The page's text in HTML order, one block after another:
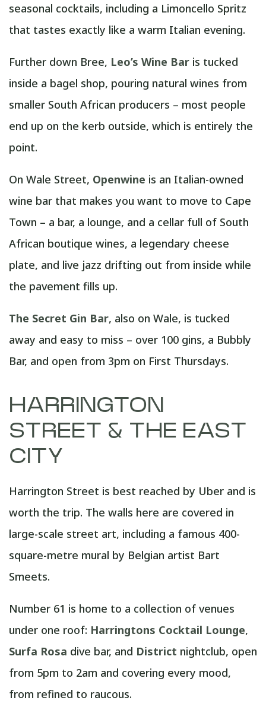
seasonal cocktails, including a Limoncello Spritz
that tastes exactly like a warm Italian evening.
Further down Bree, Leo’s Wine Bar is tucked
inside a bagel shop, pouring natural wines from
smaller South African producers – most people
end up on the kerb outside, which is entirely the
point.
On Wale Street, Openwine is an Italian-owned
wine bar that makes you want to move to Cape
Town – a bar, a lounge, and a cellar full of South
African boutique wines, a legendary cheese
plate, and live jazz drifting out from inside while
the pavement fills up.
The Secret Gin Bar, also on Wale, is tucked
away and easy to miss – over 100 gins, a Bubbly
Bar, and open from 3pm on First Thursdays.
HARRINGTON
STREET & THE EAST
CITY
Harrington Street is best reached by Uber and is
worth the trip. The walls here are covered in
large-scale street art, including a famous 400-
square-metre mural by Belgian artist Bart
Smeets.
Number 61 is home to a collection of venues
under one roof: Harringtons Cocktail Lounge,
Surfa Rosa dive bar, and District nightclub, open
from 5pm to 2am and covering every mood,
from refined to raucous.